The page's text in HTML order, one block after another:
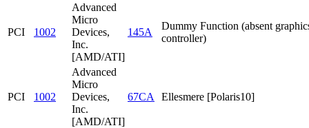
PCI 1002
Advanced
Micro
Devices,
Inc.
[AMD/ATI]
145A
Dummy Function (absent
controller)
PCI 1002
Advanced
Micro
Devices,
Inc.
[AMD/ATI]
67CA Ellesmere [Polaris10]